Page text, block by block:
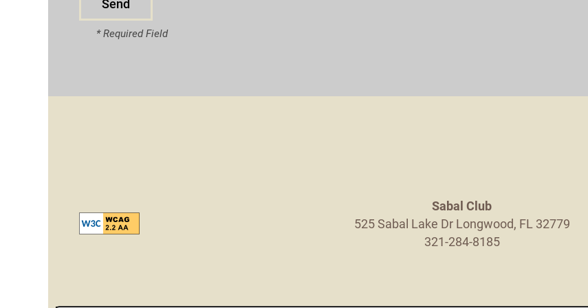
* Required Field
Sabal Club
525 Sabal Lake Dr Longwood, FL 32779
321-284-8185